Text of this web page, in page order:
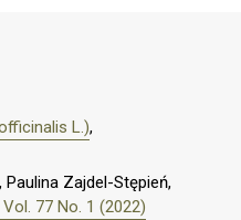
L.),
Zajdel-Stępień,
77 No. 1 (2022)